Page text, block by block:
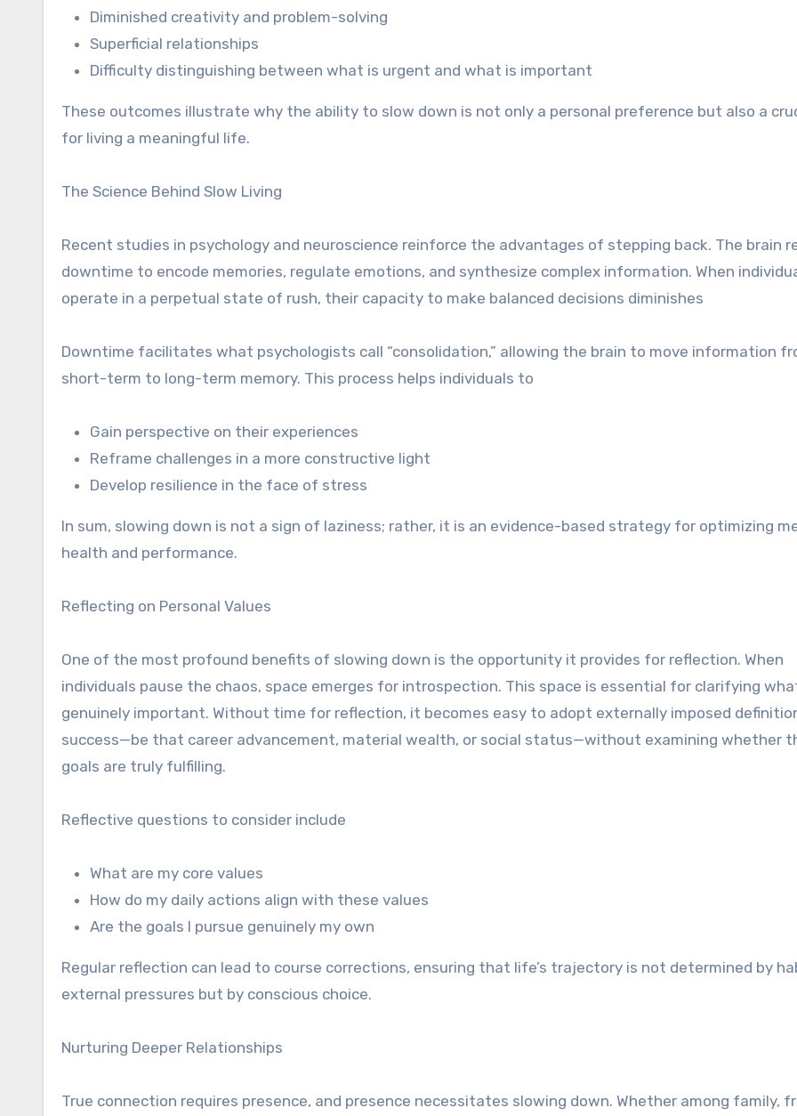
Diminished creativity and problem-solving
Superficial relationships
Difficulty distinguishing between what is urgent and what is important
These outcomes illustrate why the ability to slow down is not only a personal preference but also a
for living a meaningful life.
The Science Behind Slow Living
Recent studies in psychology and neuroscience reinforce the advantages of stepping back. The brain
downtime to encode memories, regulate emotions, and synthesize complex information. When
operate in a perpetual state of rush, their capacity to make balanced decisions diminishes
Downtime facilitates what psychologists call “consolidation,” allowing the brain to move information
short-term to long-term memory. This process helps individuals to
Gain perspective on their experiences
Reframe challenges in a more constructive light
Develop resilience in the face of stress
In sum, slowing down is not a sign of laziness; rather, it is an evidence-based strategy for optimizing
health and performance.
Reflecting on Personal Values
One of the most profound benefits of slowing down is the opportunity it provides for reflection. When
individuals pause the chaos, space emerges for introspection. This space is essential for clarifying
genuinely important. Without time for reflection, it becomes easy to adopt externally imposed
success—be that career advancement, material wealth, or social status—without examining whether
goals are truly fulfilling.
Reflective questions to consider include
What are my core values
How do my daily actions align with these values
Are the goals I pursue genuinely my own
Regular reflection can lead to course corrections, ensuring that life’s trajectory is not determined by
external pressures but by conscious choice.
Nurturing Deeper Relationships
True connection requires presence, and presence necessitates slowing down. Whether among family,